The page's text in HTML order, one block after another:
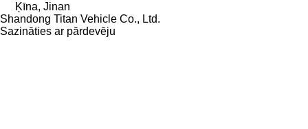
Ķīna, Jinan
Shandong Titan Vehicle Co., Ltd.
Sazināties ar pārdevēju